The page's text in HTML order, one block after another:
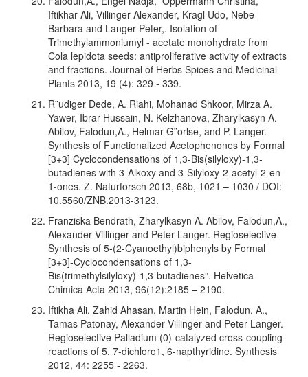
Iftikhar Ali, Villinger Alexander, Kragl Udo, Nebe
Barbara and Langer Peter,. Isolation of
Trimethylammoniumyl - acetate monohydrate from
Cola lepidota seeds: antiproliferative activity of extracts
and fractions. Journal of Herbs Spices and Medicinal
Plants 2013, 19 (4): 329 - 339.
R¨udiger Dede, A. Riahi, Mohanad Shkoor, Mirza A.
Yawer, Ibrar Hussain, N. Kelzhanova, Zharylkasyn A.
Abilov, Falodun,A., Helmar G¨orlse, and P. Langer.
Synthesis of Functionalized Acetophenones by Formal
[3+3] Cyclocondensations of 1,3-Bis(silyloxy)-1,3-
butadienes with 3-Alkoxy and 3-Silyloxy-2-acetyl-2-en-
1-ones. Z. Naturforsch 2013, 68b, 1021 – 1030 / DOI:
10.5560/ZNB.2013-3123.
Franziska Bendrath, Zharylkasyn A. Abilov, Falodun,A.,
Alexander Villinger and Peter Langer. Regioselective
Synthesis of 5-(2-Cyanoethyl)biphenyls by Formal
[3+3]-Cyclocondensations of 1,3-
Bis(trimethylsilyloxy)-1,3-butadienes”. Helvetica
Chimica Acta 2013, 96(12):2185 – 2190.
Iftikha Ali, Zahid Ahasan, Martin Hein, Falodun, A.,
Tamas Patonay, Alexander Villinger and Peter Langer.
Regioselective Palladium (0)-catalyzed cross-coupling
reactions of 5, 7-dichloro1, 6-napthyridine. Synthesis
2012, 44: 2255 - 2263.